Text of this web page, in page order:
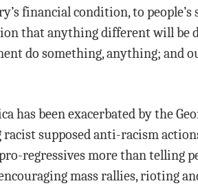
financial condition, to
that anything different will be
do something, anything; and
has been exacerbated by the
racist supposed anti-racism
regressives more than telling
mass rallies, rioting